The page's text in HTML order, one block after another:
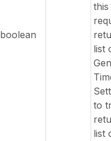
boolean
list
to
list